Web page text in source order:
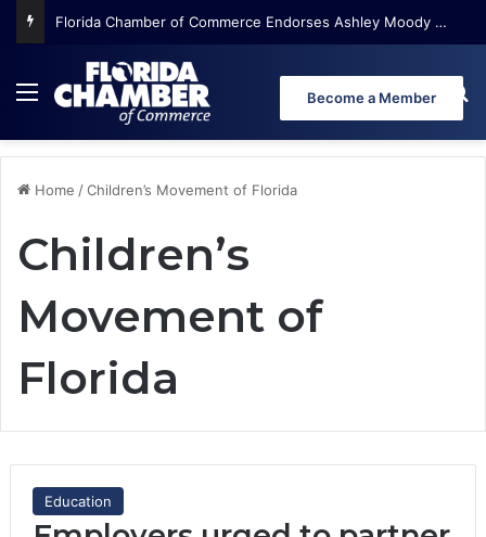
Florida Chamber of Commerce Endorses Ashley Moody for U.S. Senate
Menu Become a Member
Home /Children’s Movement of Florida
Children’s
Movement of
Florida
Education